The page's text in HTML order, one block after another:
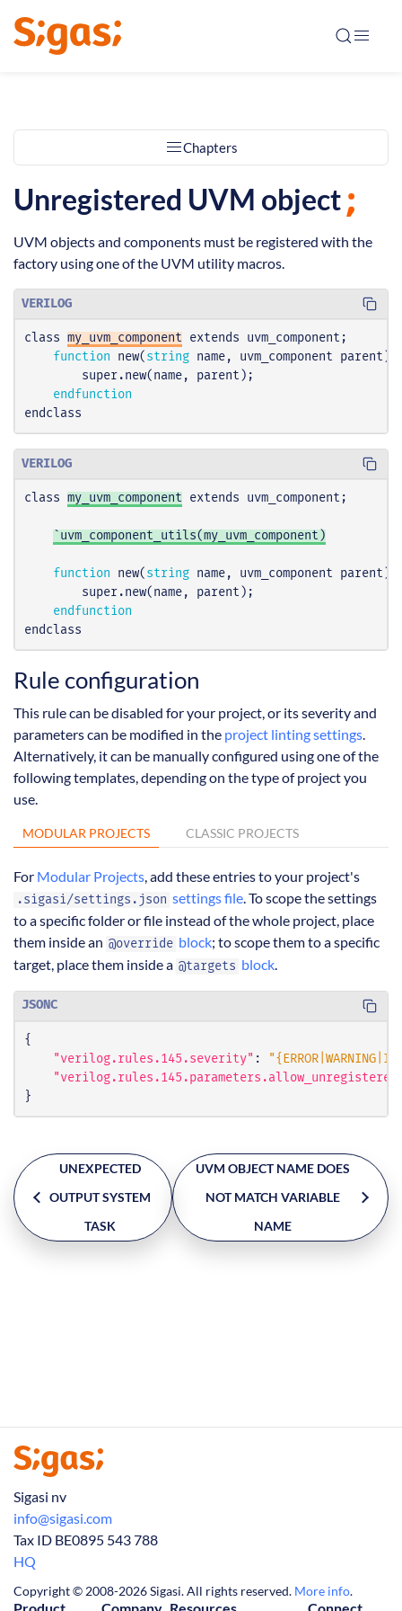
Chapters
Unregistered UVM object
UVM objects and components must be registered with the
factory using one of the UVM utility macros.
VERILOG
class my_uvm_component extends uvm_component ;
function
new( string name , uvm_component parent
super . new( name , parent );
endfunction
endclass
VERILOG
class my_uvm_component extends uvm_component ;
`uvm_component_utils(my_uvm_component)
function new( string name , uvm_component parent
super . new( name , parent );
endfunction
endclass
Rule configuration
This rule can be disabled for your project, or its severity and
parameters can be modified in the project linting settings.
Alternatively, it can be manually configured using one of the
following templates, depending on the type of project you
use.
MODULAR PROJECTS CLASSIC PROJECTS
For Modular Projects , add these entries to your project's
.sigasi/settings.json settings file . To scope the settings
to a specific folder or file instead of the whole project, place
them inside an @override block; to scope them to a specific
target, place them inside a @targets block
JSONC
{
"verilog.rules.145.severity" :
}
UNEXPECTED
OUTPUT SYSTEM
TASK
UVM OBJECT NAME DOES
NOT MATCH VARIABLE
NAME
Sigasi nv
info@sigasi.com
Tax ID BE0895 543 788
HQ
Copyright © 2008-2026 Sigasi. All rights reserved. More info.